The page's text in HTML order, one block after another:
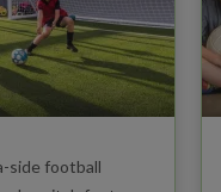
side football